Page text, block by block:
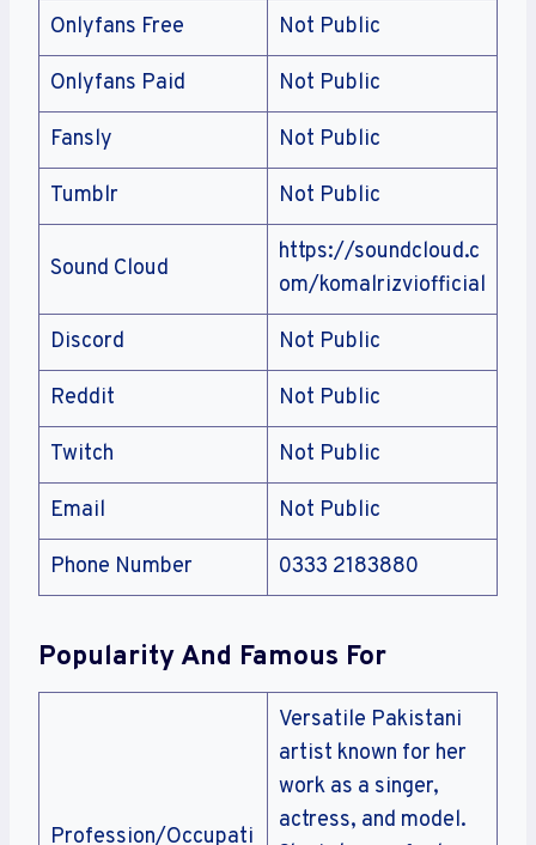
Onlyfans Free Not Public
Onlyfans Paid Not Public
Fansly Not Public
Tumblr Not Public
Sound Cloud
https://soundcloud.c
om/komalrizviofficial
Discord Not Public
Reddit Not Public
Twitch Not Public
Email Not Public
Phone Number 0333 2183880
Popularity And Famous For
Profession/Occupati
Versatile Pakistani
artist known for her
work as a singer,
actress, and model.